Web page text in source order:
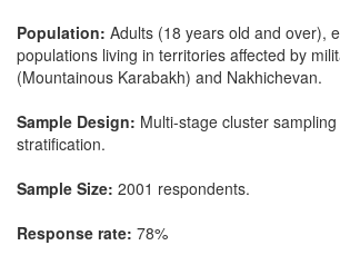
Population: Adults (18 years old and over),
populations living in territories affected by
(Mountainous Karabakh) and Nakhichevan.
Sample Design: Multi-stage cluster
stratification.
Sample Size: 2001 respondents.
Response rate: 78%